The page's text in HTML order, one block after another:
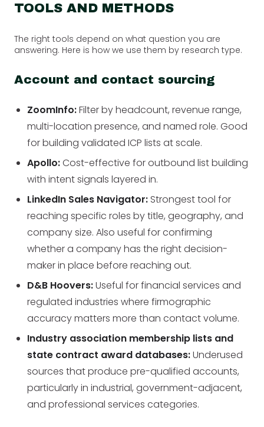
TOOLS AND METHODS
The right tools depend on what question you are
answering. Here is how we use them by research type.
Account and contact sourcing
ZoomInfo:Filter by headcount, revenue range,
multi-location presence, and named role. Good
for building validated ICP lists at scale.
Apollo:Cost-effective for outbound list building
with intent signals layered in.
LinkedIn Sales Navigator: Strongest tool for
reaching specific roles by title, geography, and
company size. Also useful for confirming
whether a company has the right decision-
maker in place before reaching out.
D&B Hoovers:Useful for financial services and
regulated industries where firmographic
accuracy matters more than contact volume.
Industry association membership lists and
state contract award databases:Underused
sources that produce pre-qualified accounts,
particularly in industrial, government-adjacent,
and professional services categories.